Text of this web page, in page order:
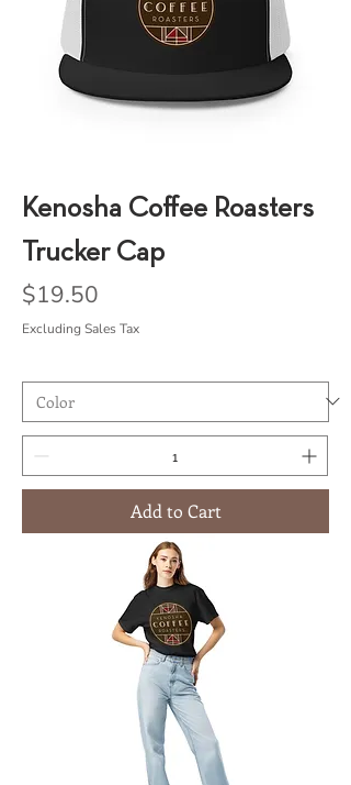
Kenosha Coffee Roasters
Trucker Cap
Price
$19.50
Excluding Sales Tax
Add to Cart